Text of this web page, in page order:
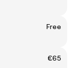
Free
€65